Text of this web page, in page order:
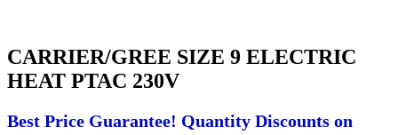
CARRIER/GREE SIZE 9 ELECTRIC
HEAT PTAC 230V
Best Price Guarantee! Quantity Discounts on